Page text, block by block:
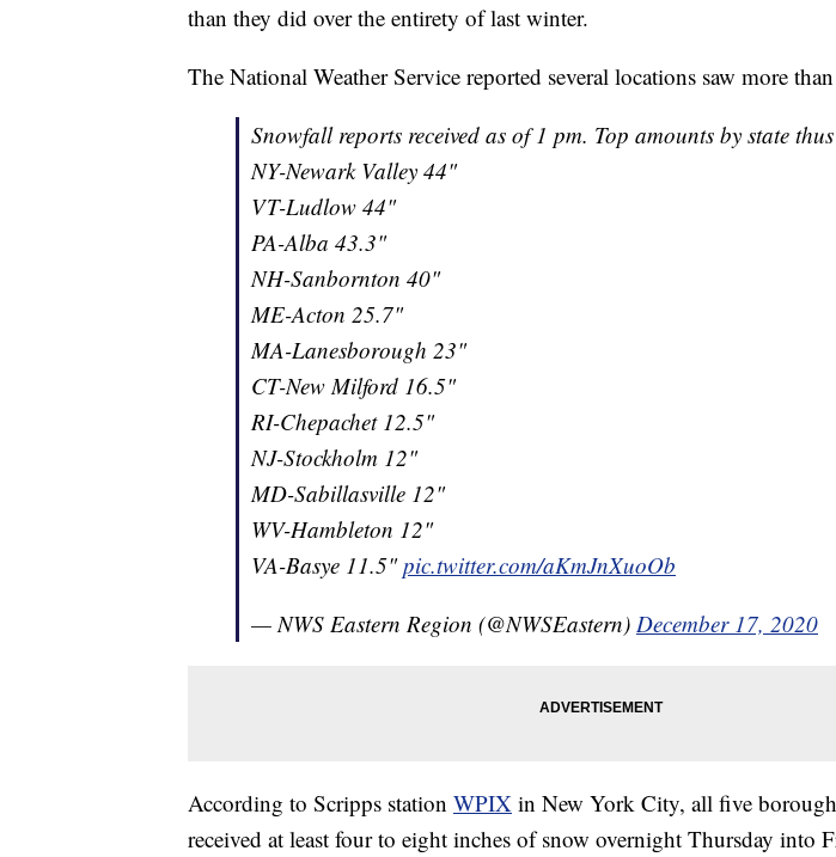
than they did over the entirety of last winter.
The National Weather Service reported several locations saw more
Snowfall reports received as of 1 pm. Top amounts by state
NY-Newark Valley 44"
VT-Ludlow 44"
PA-Alba 43.3"
NH-Sanbornton 40"
ME-Acton 25.7"
MA-Lanesborough 23"
CT-New Milford 16.5"
RI-Chepachet 12.5"
NJ-Stockholm 12"
MD-Sabillasville 12"
WV-Hambleton 12"
VA-Basye 11.5"pic.twitter.com/aKmJnXuoOb
— NWS Eastern Region (@NWSEastern) December 17, 2020
According to Scripps station WPIX in New York City, all five
received at least four to eight inches of snow overnight Thursday into